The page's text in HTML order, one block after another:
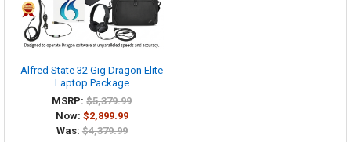
Alfred State 32 Gig Dragon Elite
Laptop Package
MSRP: $5,379.99
Now: $2,899.99
Was: $4,379.99